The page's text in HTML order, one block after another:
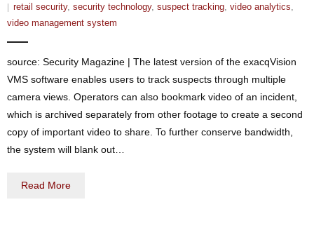
retail security, security technology, suspect tracking, video analytics,
video management system
source: Security Magazine | The latest version of the exacqVision
VMS software enables users to track suspects through multiple
camera views. Operators can also bookmark video of an incident,
which is archived separately from other footage to create a second
copy of important video to share. To further conserve bandwidth,
the system will blank out…
Read More